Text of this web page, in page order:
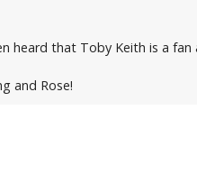
heard that Toby Keith is a
and Rose!